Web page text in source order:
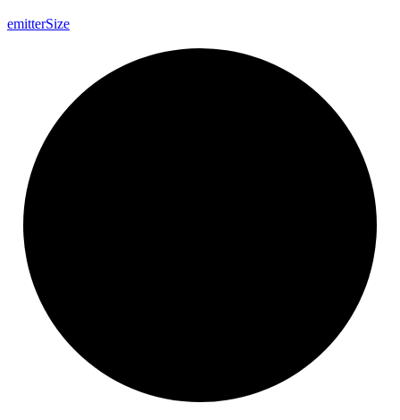
emitterSize